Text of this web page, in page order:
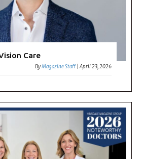
Care
ByMagazine Staff |April 23, 2026